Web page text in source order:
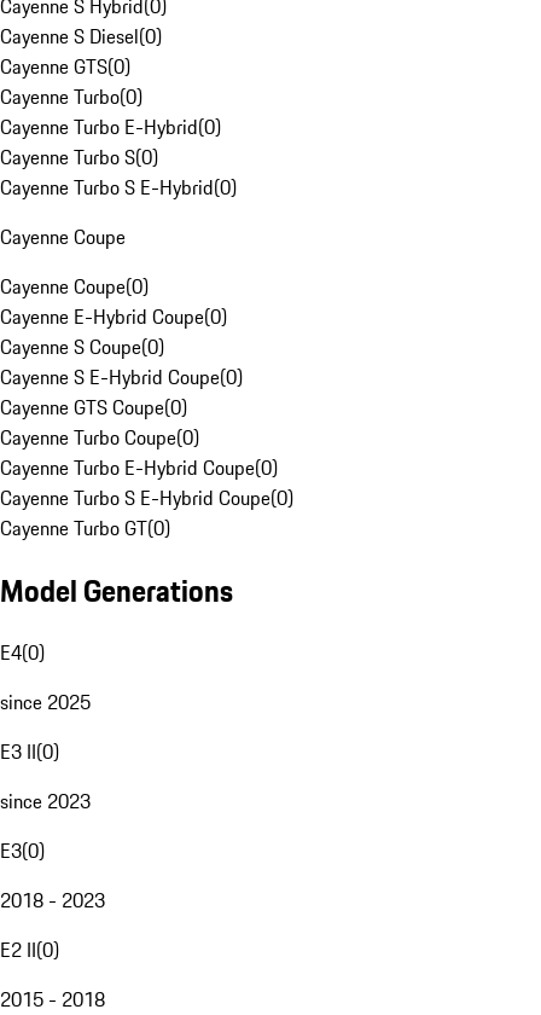
Cayenne S Hybrid(0)
Cayenne S Diesel(0)
Cayenne GTS(0)
Cayenne Turbo(0)
Cayenne Turbo E-Hybrid(0)
Cayenne Turbo S(0)
Cayenne Turbo S E-Hybrid(0)
Cayenne Coupe
Cayenne Coupe(0)
Cayenne E-Hybrid Coupe(0)
Cayenne S Coupe(0)
Cayenne S E-Hybrid Coupe(0)
Cayenne GTS Coupe(0)
Cayenne Turbo Coupe(0)
Cayenne Turbo E-Hybrid Coupe(0)
Cayenne Turbo S E-Hybrid Coupe(0)
Cayenne Turbo GT(0)
Model Generations
E4(0)
since 2025
E3 II(0)
since 2023
E3(0)
2018 - 2023
E2 II(0)
2015 - 2018